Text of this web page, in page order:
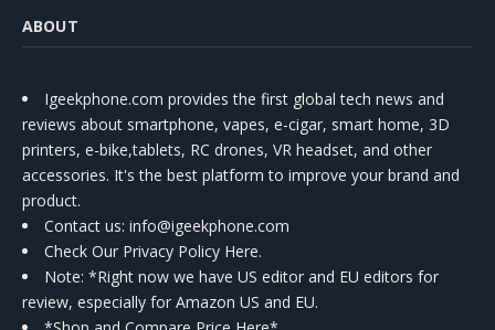
ABOUT
Igeekphone.com provides the first global tech news and
reviews about smartphone, vapes, e-cigar, smart home, 3D
printers, e-bike,tablets, RC drones, VR headset, and other
accessories. It's the best platform to improve your brand and
product.
Contact us: info@igeekphone.com
Check Our Privacy Policy Here.
Note: *Right now we have US editor and EU editors for
review, especially for Amazon US and EU.